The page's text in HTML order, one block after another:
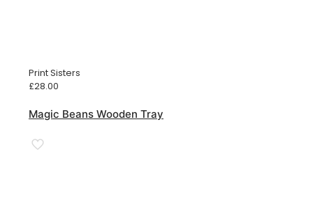
Print Sisters
£28.00
Magic Beans Wooden Tray